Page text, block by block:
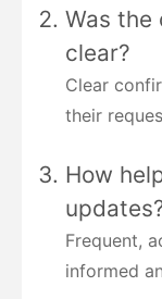
Was the
clear?
Clear
their
How
Frequent,
informed